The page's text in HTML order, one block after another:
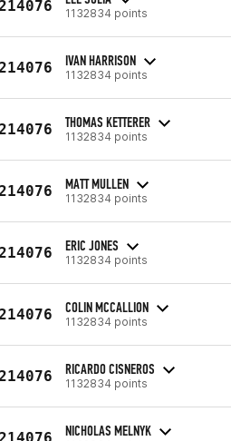
1132834 points
IVAN HARRISON
1132834 points
THOMAS KETTERER
1132834 points
MATT MULLEN
1132834 points
ERIC JONES
1132834 points
COLIN MCCALLION
1132834 points
RICARDO CISNEROS
1132834 points
NICHOLAS MELNYK